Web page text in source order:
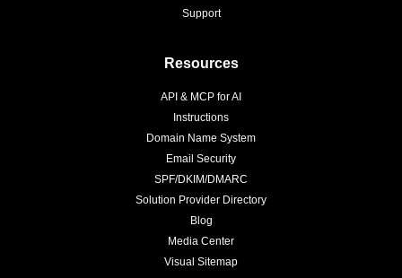
Support
Resources
API & MCP for AI
Instructions
Domain Name System
Email Security
SPF/DKIM/DMARC
Solution Provider Directory
Blog
Media Center
Visual Sitemap